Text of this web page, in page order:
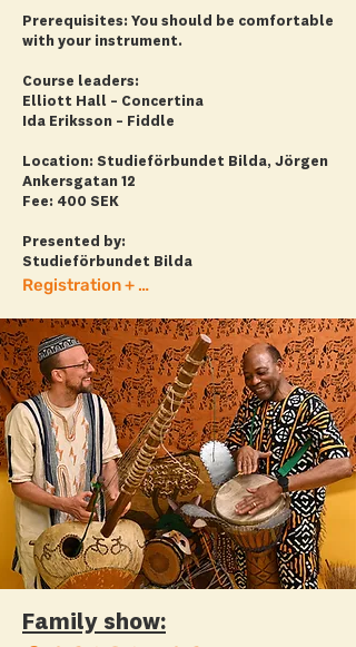
Prerequisites: You should be comfortable
with your instrument.
Course leaders:
Elliott Hall – Concertina
Ida Eriksson – Fiddle
Location: Studieförbundet Bilda, Jörgen
Ankersgatan 12
Fee: 400 SEK
Presented by:
Studieförbundet Bilda
Registration + more info
Family show: